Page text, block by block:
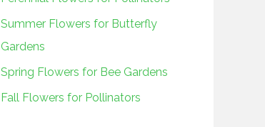
r
:
Summer Flowers for Butterfly
Gardens
Spring Flowers for Bee Gardens
Fall Flowers for Pollinators